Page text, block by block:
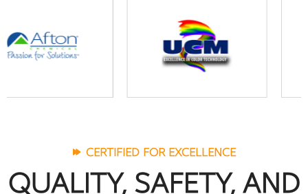
CERTIFIED FOR EXCELLENCE
QUALITY, SAFETY, AND